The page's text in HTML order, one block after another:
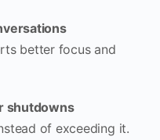
better focus and
shutdowns
of exceeding it.